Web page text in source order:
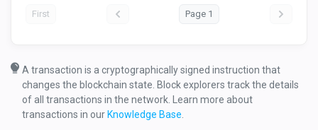
First Page 1
A transaction is a cryptographically signed instruction that
changes the blockchain state. Block explorers track the details
of all transactions in the network. Learn more about
transactions in our Knowledge Base